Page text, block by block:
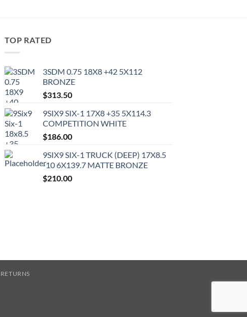
TOP RATED
3SDM 0.75 18X8 +42 5X112
BRONZE
$313.50
9SIX9 SIX-1 17X8 +35 5X114.3
COMPETITION WHITE
$186.00
9SIX9 SIX-1 TRUCK (DEEP) 17X8.5
-10 6X139.7 MATTE BRONZE
$210.00